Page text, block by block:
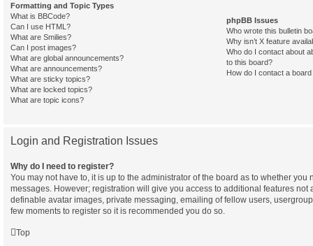
Formatting and Topic Types
What is BBCode?
Can I use HTML?
What are Smilies?
Can I post images?
What are global announcements?
What are announcements?
What are sticky topics?
What are locked topics?
What are topic icons?
phpBB Issues
Who wrote this bulletin
Why isn’t X feature
Who do I contact about
to this board?
How do I contact a
Login and Registration Issues
Why do I need to register?
You may not have to, it is up to the administrator of the board as to whether you
messages. However; registration will give you access to additional features not
definable avatar images, private messaging, emailing of fellow users,
few moments to register so it is recommended you do so.
Top